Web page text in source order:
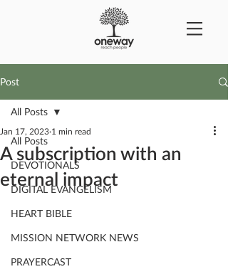
Post
All Posts
DEVOTIONALS
DIGITAL EVANGELISM
HEART BIBLE
MISSION NETWORK NEWS
PRAYERCAST
All Posts
A subscription with an
eternal impact
Jan 17, 2023 1 min read